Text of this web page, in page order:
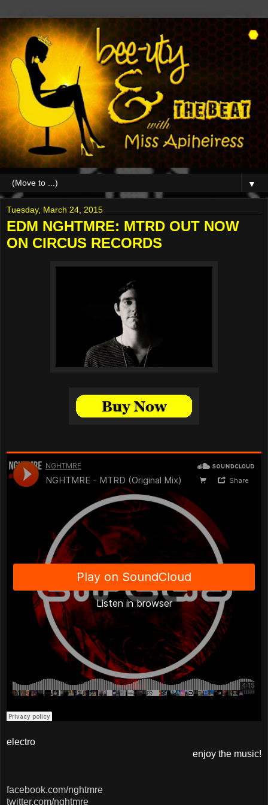
▼
Tuesday, March 24, 2015
EDM NGHTMRE: MTRD OUT NOW
ON CIRCUS RECORDS
electro
enjoy the music!
facebook.com/nghtmre
twitter.com/nghtmre